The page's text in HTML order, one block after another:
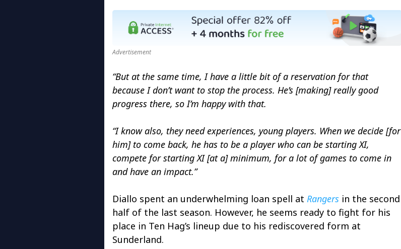
Advertisement
“But at the same time, I have a little bit of a reservation for that
because I don’t want to stop the process. He’s [making] really good
progress there, so I’m happy with that.
“I know also, they need experiences, young players. When we decide [for
him] to come back, he has to be a player who can be starting XI,
compete for starting XI [at a] minimum, for a lot of games to come in
and have an impact.”
Diallo spent an underwhelming loan spell at Rangers in the second
half of the last season. However, he seems ready to fight for his
place in Ten Hag’s lineup due to his rediscovered form at
Sunderland.